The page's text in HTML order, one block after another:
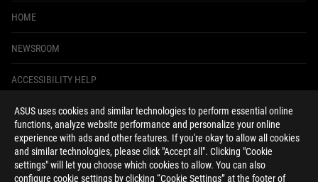
ASUS uses cookies and similar technologies to perform essential online
functions, analyze website performance and personalize your online
experience with ads and other features. If you're okay to allow all cookies
and similar technologies, please click "Accept all". Clicking "Cookie
settings" will let you choose which cookies to allow. You can also
configure cookie settings by clicking “Cookie Settings” at the footer of
HOME
NEWSROOM
ACCESSIBILITY HELP
facebookinstagram
tiktok twitteryoutubediscordtwitch